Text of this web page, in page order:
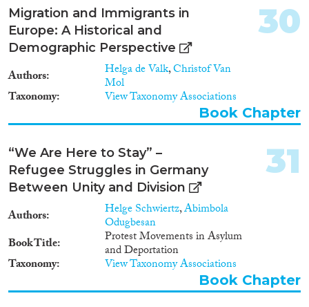
pupils. Several studies on the
acquisition of nationality find
that naturalisation policies are
perhaps the strongest
determinant of the
naturalisation rates for
immigrants from developing
countries. Further research can
explore which specific elements
help or hinder naturalisation.
The few studies on political
participation find that targeted
policies and the acquisition of
nationality may boost
participation rates for certain
immigrant groups. The fact that
studies find no link between the
general integration policy (i.e.
MIPEX overall score) and a
specific labour market outcome
Migration and Immigrants in
Europe: A Historical and
Demographic Perspective
Authors Helga de Valk,Christof Van
Mol
Taxonomy View Taxonomy Associations
30
Book Chapter
“We Are Here to Stay” –
Refugee Struggles in Germany
Between Unity and Division
Authors Helge Schwiertz,Abimbola
Odugbesan
Book Title
Protest Movements in Asylum
and Deportation
Taxonomy View Taxonomy Associations
31
Book Chapter